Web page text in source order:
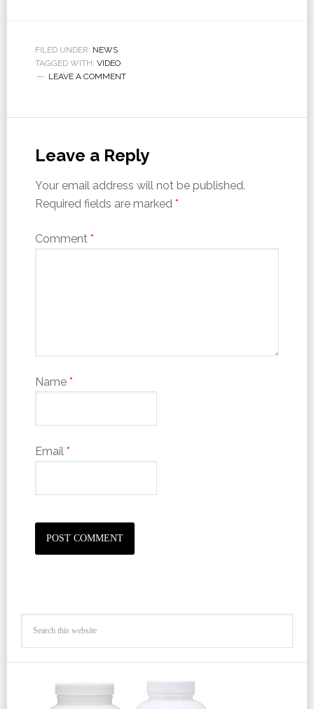
FILED UNDER: NEWS
TAGGED WITH: VIDEO
LEAVE A COMMENT
Leave a Reply
Your email address will not be published.
Required fields are marked *
Comment *
Name *
Email *